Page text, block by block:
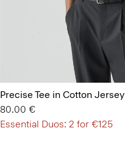
Precise Tee in Cotton Jersey
80.00 €
Essential Duos: 2 for €125